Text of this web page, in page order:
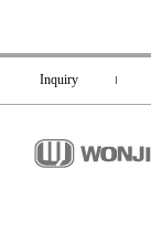
Inquiry